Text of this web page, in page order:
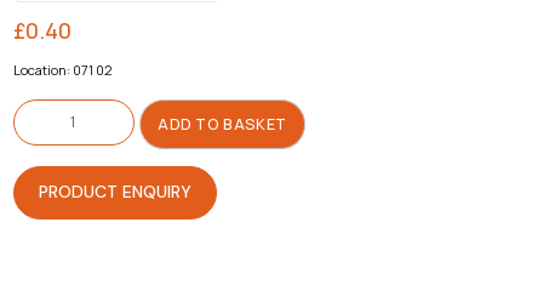
£0.40
Location: 071 02
Screw
quantity
ADD TO BASKET
PRODUCT ENQUIRY